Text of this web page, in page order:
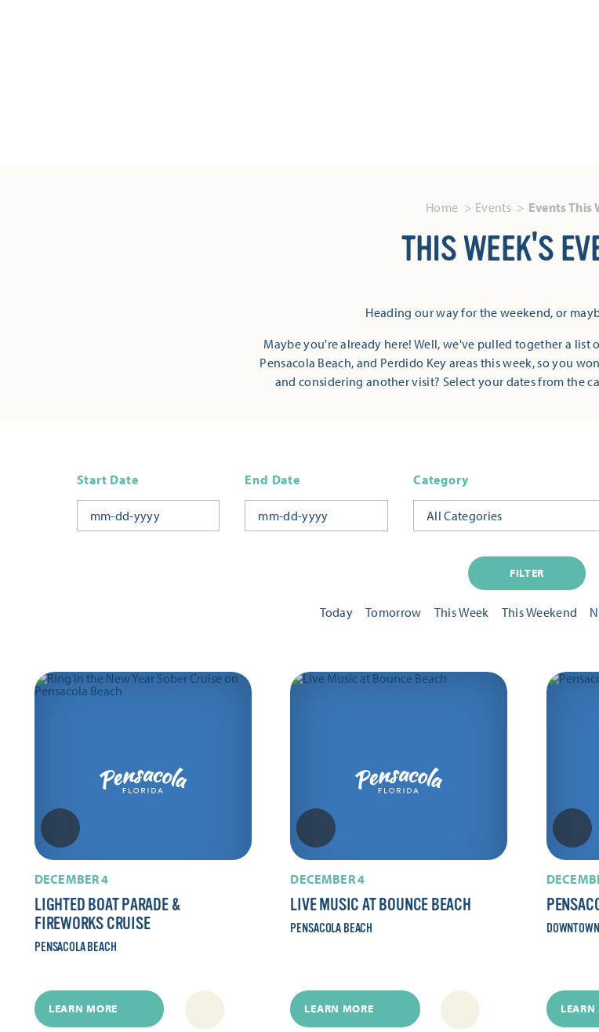
Home Events Events This
THIS WEEK'S
Heading our way for the weekend, or
Maybe you're already here! Well, we've pulled together a list
Pensacola Beach, and Perdido Key areas this week, so you
and considering another visit? Select your dates from the
Today Tomorrow This Week This Weekend
Start Date End Date Category
All Categories
FILTER
DECEMBER 4
LIGHTED BOAT PARADE &
FIREWORKS CRUISE
PENSACOLA BEACH
LEARN MORE
DECEMBER 4
LIVE MUSIC AT BOUNCE BEACH
PENSACOLA BEACH
LEARN MORE LEARN